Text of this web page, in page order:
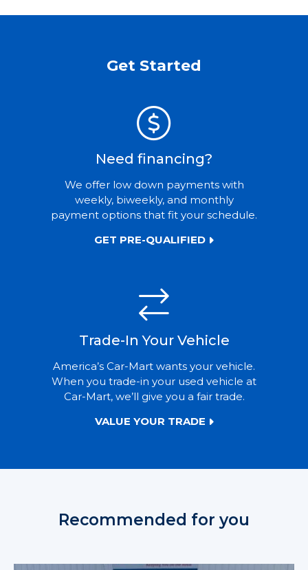
Get Started
Need financing?
We offer low down payments with
weekly, biweekly, and monthly
payment options that fit your schedule.
GET PRE-QUALIFIED
Trade-In Your Vehicle
America’s Car-Mart wants your vehicle.
When you trade-in your used vehicle at
Car-Mart, we’ll give you a fair trade.
VALUE YOUR TRADE
Recommended for you